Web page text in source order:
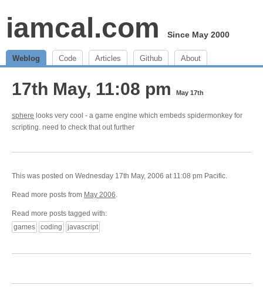
iamcal.com Since May 2000
Weblog Code Articles Github About
17th May, 11:08 pm May 17th
sphere looks very cool - a game engine which embeds spidermonkey for
scripting. need to check that out further
This was posted on Wednesday 17th May, 2006 at 11:08 pm Pacific.
Read more posts from May 2006.
Read more posts tagged with:
games
coding javascript